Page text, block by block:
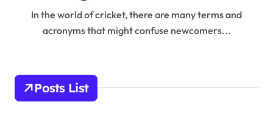
In the world of cricket, there are many terms and
acronyms that might confuse newcomers...
Posts List